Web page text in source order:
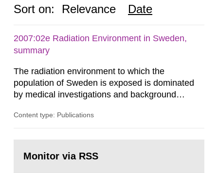
Sort on: Relevance Date
2007:02e Radiation Environment in Sweden,
summary
The radiation environment to which the
population of Sweden is exposed is dominated
by medical investigations and background
in our houses. That is the conclusion of the first
field of radiation. The report shows that people’s
Content type: Publications
page:Monitor via RSS